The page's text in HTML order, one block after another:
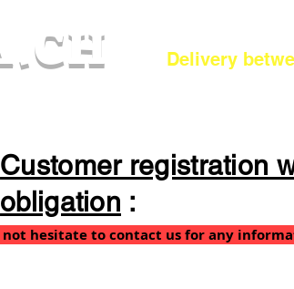
Delivery
Customer registration
obligation :
not hesitate to contact us for any